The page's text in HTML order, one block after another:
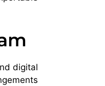
digital